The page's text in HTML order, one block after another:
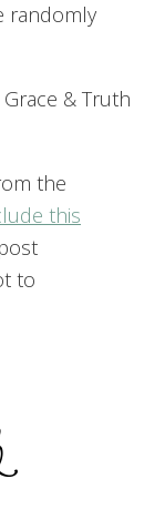
randomly
& Truth
the
this
to